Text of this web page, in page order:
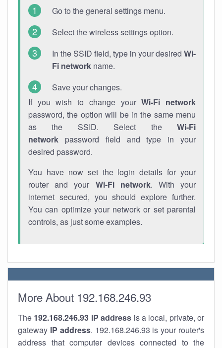
Go to the general settings menu.
Select the wireless settings option.
In the SSID field, type in your desired Wi-
Fi network name.
Save your changes.
If you wish to change yourWi-Fi network
password, the option will be in the same menu
as the SSID. Select the Wi-Fi
network password field and type in your
desired password.
You have now set the login details for your
router and your Wi-Fi network. With your
internet secured, you should explore further.
You can optimize your network or set parental
controls, as just some examples.
More About 192.168.246.93
The 192.168.246.93 IP address is a local, private, or
gateway IP address. 192.168.246.93 is your router's
address that computer devices connected to the